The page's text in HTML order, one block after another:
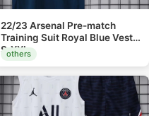
22/23 Arsenal Pre-match
Training Suit Royal Blue Vest
S-XXL
others